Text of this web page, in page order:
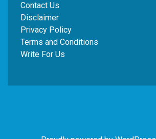
Contact Us
Disclaimer
Privacy Policy
Terms and Conditions
Write For Us